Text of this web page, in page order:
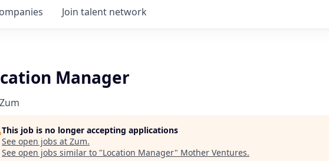
Join talent network
Manager
Zum
This job is no longer accepting applications
See open jobs at Zum.
See open jobs similar to "Location Manager" Mother Ventures.